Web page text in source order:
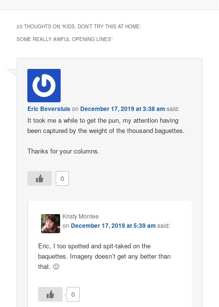
23 THOUGHTS ON “KIDS, DON’T TRY THIS AT HOME:
SOME REALLY AWFUL OPENING LINES”
Eric Beversluison December 17, 2019 at 3:38 am said:
It took me a while to get the pun, my attention having
been captured by the weight of the thousand baguettes.
Thanks for your columns.
0
Kristy Montee
on December 17, 2019 at 5:39 am said:
Eric, I too spotted and spit-taked on the
baquettes. Imagery doesn’t get any better than
that. 🙂
0